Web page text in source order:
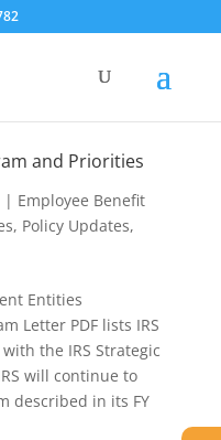
and Priorities
| Employee Benefit
, Policy Updates,
Entities
Letter PDF lists IRS
the IRS Strategic
will continue to
described in its FY